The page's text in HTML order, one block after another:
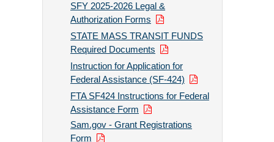
SFY 2025-2026 Legal &
Authorization Forms
STATE MASS TRANSIT FUNDS
Required Documents
Instruction for Application for
Federal Assistance (SF-424)
FTA SF424 Instructions for Federal
Assistance Form
Sam.gov - Grant Registrations
Form